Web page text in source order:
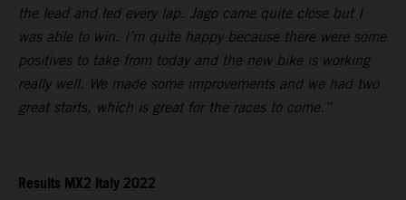
the lead and led every lap. Jago came quite close but I
was able to win. I’m quite happy because there were some
positives to take from today and the new bike is working
really well. We made some improvements and we had two
great starts, which is great for the races to come.”
Results MX2 Italy 2022